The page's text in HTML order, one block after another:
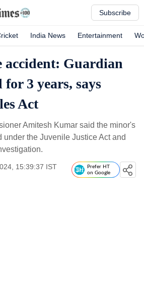
Subscribe
India News Entertainment
accident: Guardian
for 3 years, says
Act
Amitesh Kumar said the minor's
under the Juvenile Justice Act and
15:39:37 IST
Prefer HT
on Google